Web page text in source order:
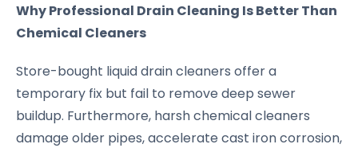
Why Professional Drain Cleaning Is Better Than
Chemical Cleaners
Store-bought liquid drain cleaners offer a
temporary fix but fail to remove deep sewer
buildup. Furthermore, harsh chemical cleaners
damage older pipes, accelerate cast iron corrosion,